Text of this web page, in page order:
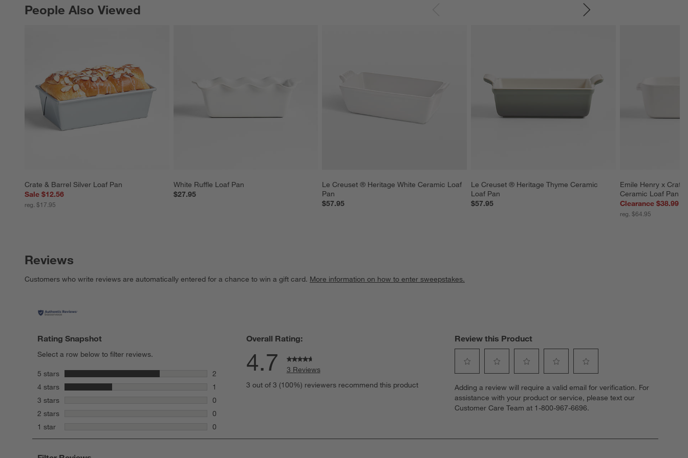
People Also Viewed
Crate & Barrel Silver Loaf Pan
Sale $12.56
reg. $17.95
White Ruffle Loaf Pan
$27.95
Le Creuset ® Heritage White Ceramic Loaf
Pan
$57.95
Le Creuset ® Heritage Thyme Ceramic
Loaf Pan
$57.95
Emile Henry x
Ceramic Loaf Pan
Clearance $38.99
reg. $64.95
PEOPLE ALSO VIEWEDITEMS SKIPPED. UNDO.
Reviews
Customers who write reviews are automatically entered for a chance to win a gift card. More information on how to enter sweepstakes.
Rating Snapshot
Select a row below to filter reviews.
5 stars stars
2
2 reviews with 5 stars.
4 stars stars
1
1 review with 4 stars.
3 stars
0
0 reviews with 3 stars.
2 stars
0
0 reviews with 2 stars.
1 star
0
0 reviews with 1 star.
Overall Rating:
4.7
3 Reviews
3 out of 3 (100%) reviewers recommend this product
Review this Product
to
rate
the
1
to
rate
the
2
to
rate
the
3
to
rate
the
4
to
rate
the
5
Adding a review will require a valid email for verification. For
assistance with your product or service, please text our
Customer Care Team at 1-800-967-6696.